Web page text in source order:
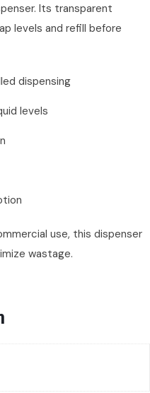
Its transparent
levels and refill before
dispensing
levels
use, this dispenser
wastage.